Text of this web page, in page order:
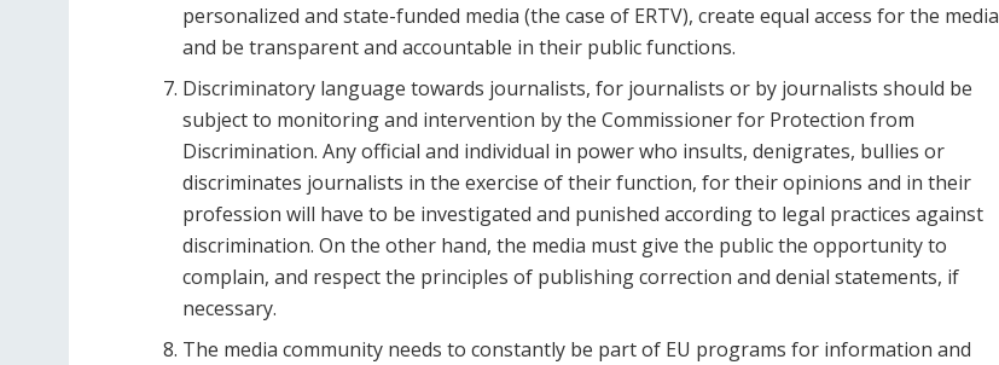
personalized and state-funded media (the case of ERTV), create equal access for the media
and be transparent and accountable in their public functions.
Discriminatory language towards journalists, for journalists or by journalists should be
subject to monitoring and intervention by the Commissioner for Protection from
Discrimination. Any official and individual in power who insults, denigrates, bullies or
discriminates journalists in the exercise of their function, for their opinions and in their
profession will have to be investigated and punished according to legal practices against
discrimination. On the other hand, the media must give the public the opportunity to
complain, and respect the principles of publishing correction and denial statements, if
necessary.
The media community needs to constantly be part of EU programs for information and